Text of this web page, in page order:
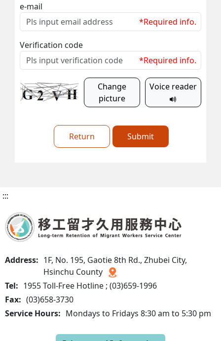
e-mail
*Required info.
Verification code
*Required info.
Change
picture
Voice reader
Return Submit
:::
Address: 1F, No. 195, Gaotie 8th Rd., Zhubei City,
Hsinchu County
Tel: 1955 Toll-Free Hotline ; (03)659-1996
Fax: (03)658-3730
Service Hours: Mondays to Fridays 8:30 am to 5:30 pm